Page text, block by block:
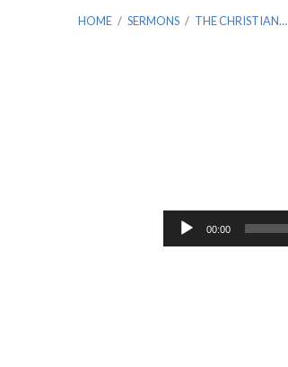
HOME / SERMONS / THE CHRISTIAN…
Christian
Audio
00:00